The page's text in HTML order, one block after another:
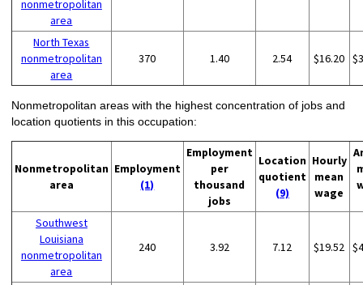
nonmetropolitan
area
North Texas
nonmetropolitan
area
370 1.40 2.54 $16.20
Nonmetropolitan areas with the highest concentration of jobs and
location quotients in this occupation:
Nonmetropolitan
area
Employment
(1)
Employment
per
thousand
jobs
Location
quotient
(9)
Hourly
mean
wage
Southwest
Louisiana
nonmetropolitan
area
240 3.92 7.12 $19.52